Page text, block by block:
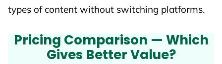
types of content without switching platforms.
Pricing Comparison — Which
Gives Better Value?